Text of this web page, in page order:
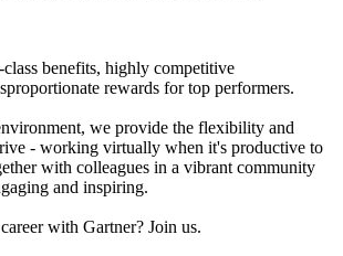
benefits, highly competitive
rewards for top performers.
we provide the flexibility and
- working virtually when it's productive to
with colleagues in a vibrant community
and inspiring.
with Gartner? Join us.